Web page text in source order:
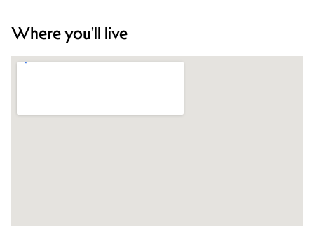
Where you'll live